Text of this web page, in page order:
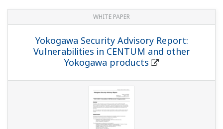
WHITE PAPER
Yokogawa Security Advisory Report:
Vulnerabilities in CENTUM and other
Yokogawa products